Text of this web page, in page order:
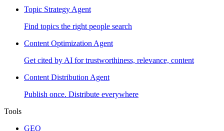
Topic Strategy Agent
Find topics the right people search
Content Optimization Agent
Get cited by AI for trustworthiness, relevance, content
Content Distribution Agent
Publish once. Distribute everywhere
Tools
GEO